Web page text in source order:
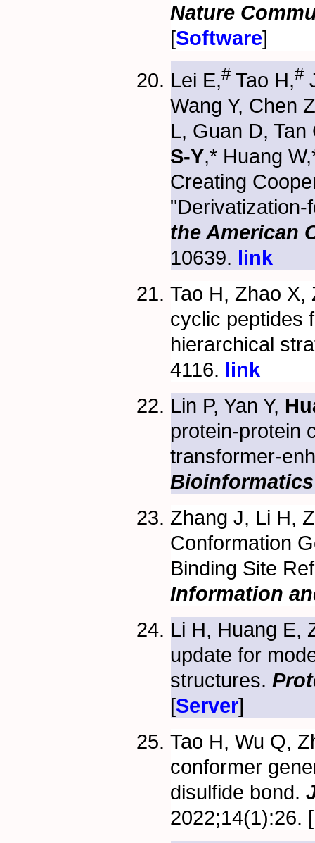
Nature
[Software]
Lei E,# Tao H,#
Wang Y, Chen
L, Guan D,
S-Y,* Huang
Creating
the American
10639. link
Tao H, Zhao
cyclic peptides
hierarchical
4116. link
Lin P, Yan Y,
protein-protein
transformer-
Bioinformatics
Zhang J, Li H,
Conformation
Binding Site
Information
Li H, Huang E,
update for
structures.
[Server]
Tao H, Wu Q,
conformer
disulfide bond.
2022;14(1):26. [